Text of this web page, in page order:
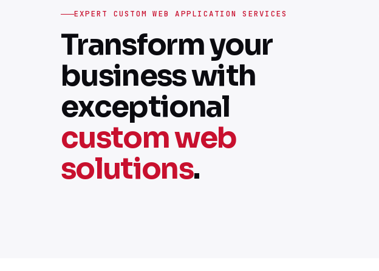
EXPERT CUSTOM WEB APPLICATION SERVICES
Transform your
business with
exceptional
custom web
solutions.